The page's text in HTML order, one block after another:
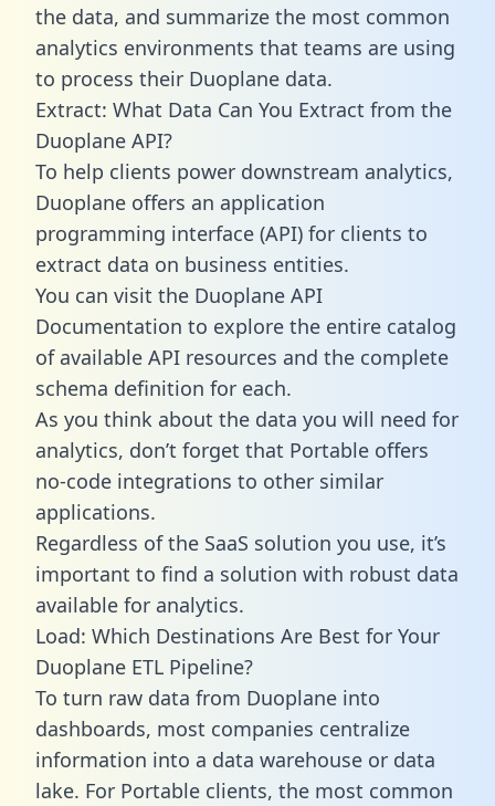
the data, and summarize the most common
analytics environments that teams are using
to process their Duoplane data.
Extract: What Data Can You Extract from the
Duoplane API?
To help clients power downstream analytics,
Duoplane offers an application
programming interface (API) for clients to
extract data on business entities.
You can visit the Duoplane API
Documentation to explore the entire catalog
of available API resources and the complete
schema definition for each.
As you think about the data you will need for
analytics, don’t forget that Portable offers
no-code integrations to other similar
applications.
Regardless of the SaaS solution you use, it’s
important to find a solution with robust data
available for analytics.
Load: Which Destinations Are Best for Your
Duoplane ETL Pipeline?
To turn raw data from Duoplane into
dashboards, most companies centralize
information into a data warehouse or data
lake. For Portable clients, the most common